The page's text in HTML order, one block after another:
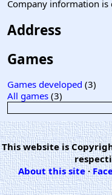
Company information is
Address
Games
Games developed (3)
All games (3)
This website is
About this site·